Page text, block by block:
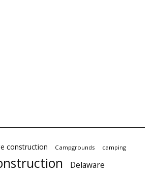
construction Campgrounds camping
Delaware